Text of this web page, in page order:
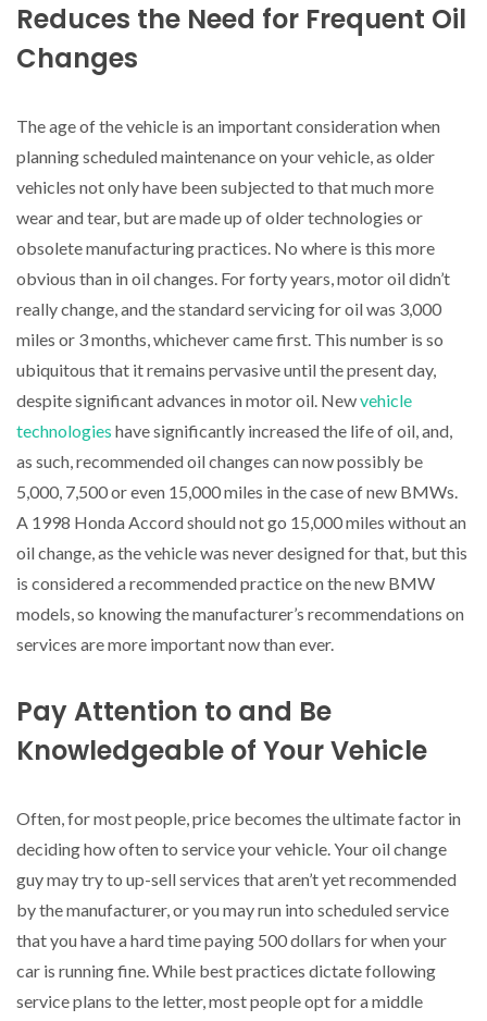
Reduces the Need for Frequent Oil
Changes
The age of the vehicle is an important consideration when
planning scheduled maintenance on your vehicle, as older
vehicles not only have been subjected to that much more
wear and tear, but are made up of older technologies or
obsolete manufacturing practices. No where is this more
obvious than in oil changes. For forty years, motor oil didn’t
really change, and the standard servicing for oil was 3,000
miles or 3 months, whichever came first. This number is so
ubiquitous that it remains pervasive until the present day,
despite significant advances in motor oil. Newvehicle
technologies have significantly increased the life of oil, and,
as such, recommended oil changes can now possibly be
5,000, 7,500 or even 15,000 miles in the case of new BMWs.
A 1998 Honda Accord should not go 15,000 miles without an
oil change, as the vehicle was never designed for that, but this
is considered a recommended practice on the new BMW
models, so knowing the manufacturer’s recommendations on
services are more important now than ever.
Pay Attention to and Be
Knowledgeable of Your Vehicle
Often, for most people, price becomes the ultimate factor in
deciding how often to service your vehicle. Your oil change
guy may try to up-sell services that aren’t yet recommended
by the manufacturer, or you may run into scheduled service
that you have a hard time paying 500 dollars for when your
car is running fine. While best practices dictate following
service plans to the letter, most people opt for a middle